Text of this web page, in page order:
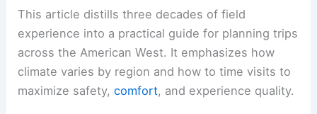
This article distills three decades of field
experience into a practical guide for planning trips
across the American West. It emphasizes how
climate varies by region and how to time visits to
maximize safety,comfort, and experience quality.